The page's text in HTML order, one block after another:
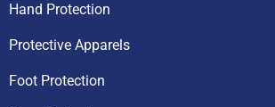
Hand Protection
Protective Apparels
Foot Protection